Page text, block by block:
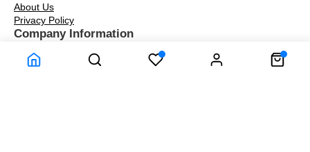
About Us
Privacy Policy
Company Information
Warranty
About Us